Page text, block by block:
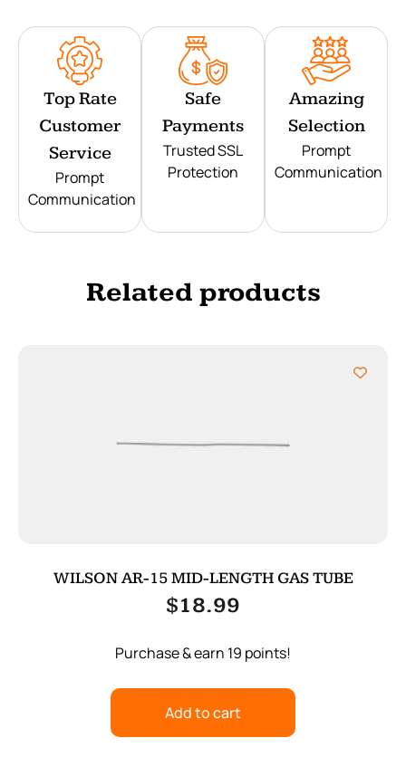
Top Rate
Customer
Service
Prompt
Communication
Safe
Payments
Trusted SSL
Protection
Amazing
Selection
Prompt
Communication
Related products
WILSON AR-15 MID-LENGTH GAS TUBE
$18.99
Purchase & earn 19 points!
Add to cart